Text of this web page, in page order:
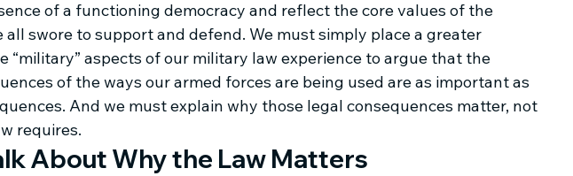
of a functioning democracy and reflect the core values of the
swore to support and defend. We must simply place a greater
“military” aspects of our military law experience to argue that the
of the ways our armed forces are being used are as important as
And we must explain why those legal consequences matter, not
requires.
About Why the Law Matters